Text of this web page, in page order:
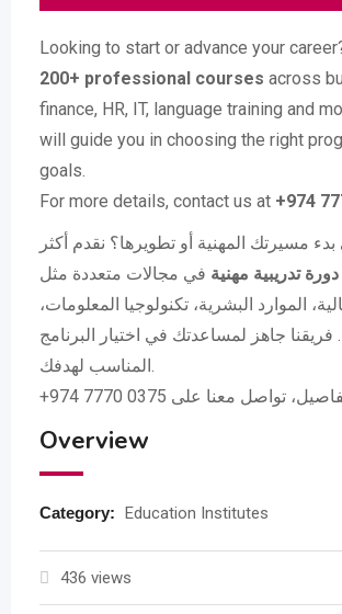
Looking to start or advance your
200+ professional courses across
finance, HR, IT, language training and
will guide you in choosing the right
goals.
For more details, contact us at +974
مسيرتك المهنية أو تطويرها؟ نقدم أكثر
في مجالات متعددة مثل
الموارد البشرية، تكنولوجيا المعلومات،
فريقنا جاهز لمساعدتك في اختيار البرنامج
المناسب لهدفك.
من التفاصيل، تواصل معنا على
Overview
Category: Education Institutes
436 views